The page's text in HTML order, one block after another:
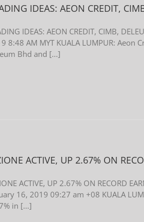
IDEAS: AEON CREDIT,
IDEAS: AEON CREDIT, CIMB,
8:48 AM MYT KUALA LUMPUR: Aeon
Bhd and [...]
ACTIVE, UP 2.67% ON
ACTIVE, UP 2.67% ON RECORD
16, 2019 09:27 am +08 KUALA
in [...]